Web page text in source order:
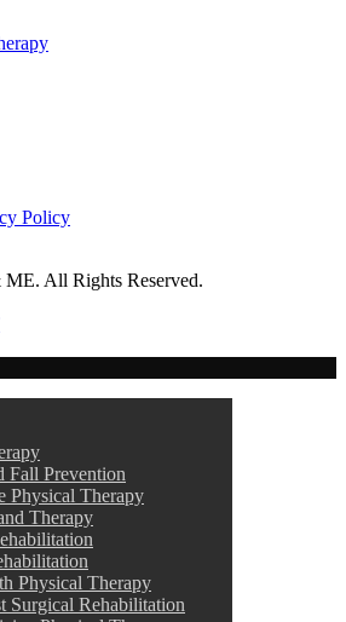
Policy
All Rights Reserved.
Fall Prevention
Physical Therapy
Therapy
Physical Therapy
Surgical Rehabilitation